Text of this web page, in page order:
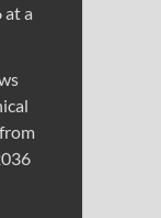
at a